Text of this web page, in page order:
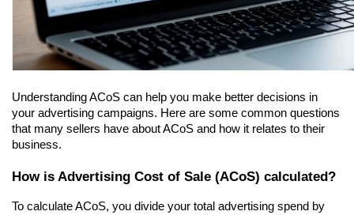
Understanding ACoS can help you make better decisions in
your advertising campaigns. Here are some common questions
that many sellers have about ACoS and how it relates to their
business.
How is Advertising Cost of Sale (ACoS) calculated?
To calculate ACoS, you divide your total advertising spend by